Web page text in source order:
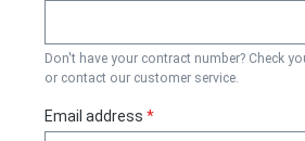
Don't have your contract number? Check
or contact our customer service.
Email address *